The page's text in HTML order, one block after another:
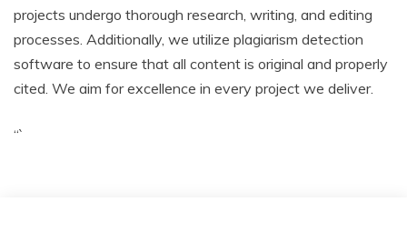
projects undergo thorough research, writing, and editing
processes. Additionally, we utilize plagiarism detection
software to ensure that all content is original and properly
cited. We aim for excellence in every project we deliver.
“`